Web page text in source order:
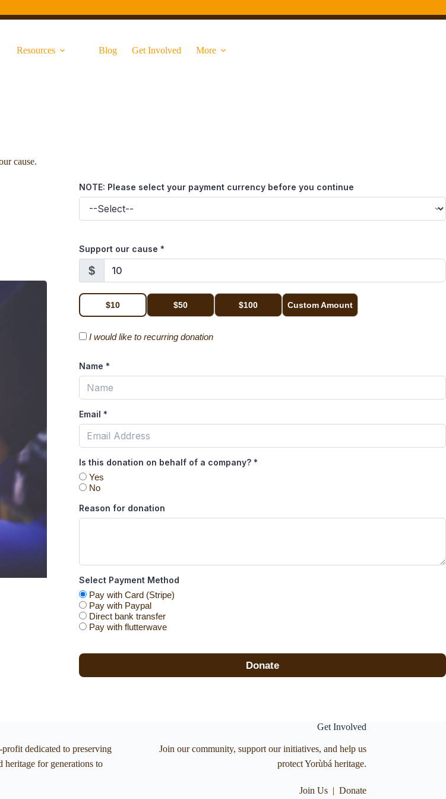
Resources Blog Get Involved More
cause.
NOTE: Please select your payment currency before you continue
Support our cause *
$
$10 $50 $100 Custom Amount
I would like to recurring donation
Name *
Email *
Is this donation on behalf of a company? *
Yes
No
Reason for donation
Select Payment Method
Pay with Card (Stripe)
Pay with Paypal
Direct bank transfer
Pay with flutterwave
Donate
dedicated to preserving
heritage for generations to
Get Involved
Join our community, support our initiatives, and help us
protect Yorùbá heritage.
Join Us| Donate